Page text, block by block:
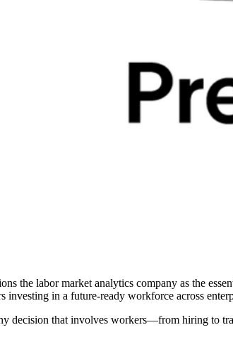
the labor market analytics company as the
in a future-ready workforce across
decision that involves workers—from hiring to